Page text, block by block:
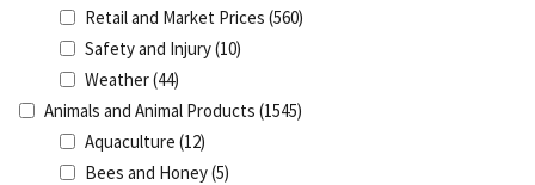
Retail and Market Prices (560)
Safety and Injury(10)
Weather(44)
Animals and Animal Products (1545)
Aquaculture (12)
Bees and Honey(5)